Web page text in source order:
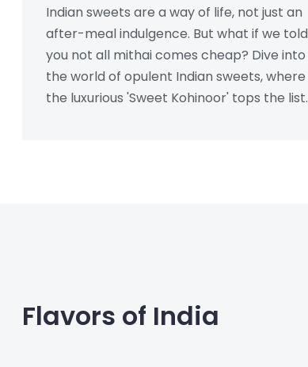
Indian sweets are a way of life, not just an
after-meal indulgence. But what if we told
you not all mithai comes cheap? Dive into
the world of opulent Indian sweets, where
the luxurious 'Sweet Kohinoor' tops the list
Flavors of India